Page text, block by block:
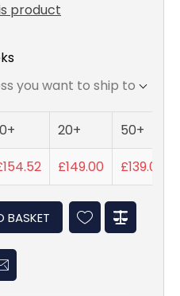
product
you want to ship to
20+
50+
£149.00 £139.07
BASKET